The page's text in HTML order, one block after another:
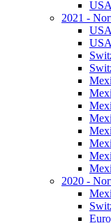
2021 -
2020 -